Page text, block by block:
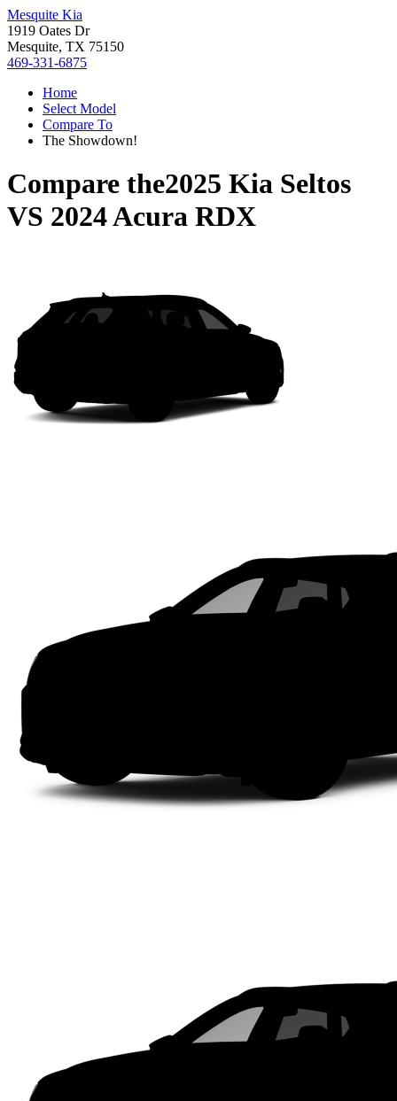
Mesquite Kia
1919 Oates Dr
Mesquite, TX 75150
469-331-6875
Home
Select Model
Compare To
The Showdown!
Compare the2025 Kia Seltos
VS 2024 Acura RDX